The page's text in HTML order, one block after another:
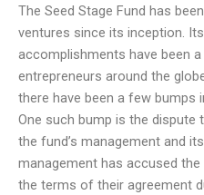
The Seed Stage Fund has
ventures since its inception.
accomplishments have been
entrepreneurs around the
there have been a few bumps
One such bump is the dispute
the fund’s management and
management has accused
the terms of their agreement